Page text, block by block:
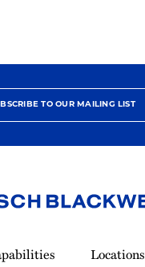
TO OUR MAILING LIST
Locations